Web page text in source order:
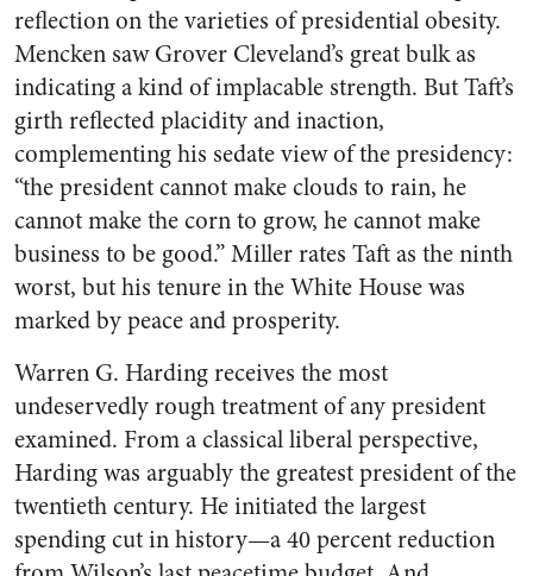
reflection on the varieties of presidential obesity.
Mencken saw Grover Cleveland’s great bulk as
indicating a kind of implacable strength. But Taft’s
girth reflected placidity and inaction,
complementing his sedate view of the presidency:
“the president cannot make clouds to rain, he
cannot make the corn to grow, he cannot make
business to be good.” Miller rates Taft as the ninth
worst, but his tenure in the White House was
marked by peace and prosperity.
Warren G. Harding receives the most
undeservedly rough treatment of any president
examined. From a classical liberal perspective,
Harding was arguably the greatest president of the
twentieth century. He initiated the largest
spending cut in history—a 40 percent reduction